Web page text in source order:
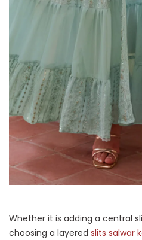
Whether it is adding a central
choosing a layered slits salwar